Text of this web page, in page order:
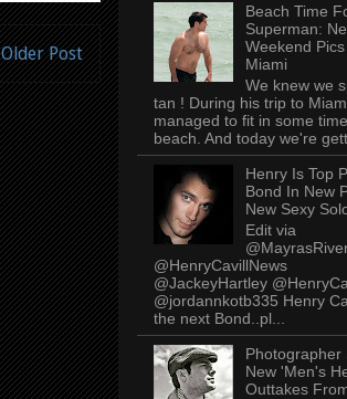
Older Post
Beach Time
Superman:
Weekend
Miami
We knew we
tan ! During his trip to
managed to fit in some
beach. And today we're
Henry Is Top
Bond In New
New Sexy
Edit via
@MayrasRiver
@HenryCavillNews
@JackeyHartley
@jordannkotb335 Henry
the next Bond..pl...
Photographer
New 'Men's
Outtakes